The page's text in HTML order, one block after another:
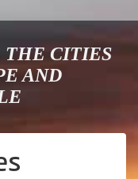
THE CITIES
AND